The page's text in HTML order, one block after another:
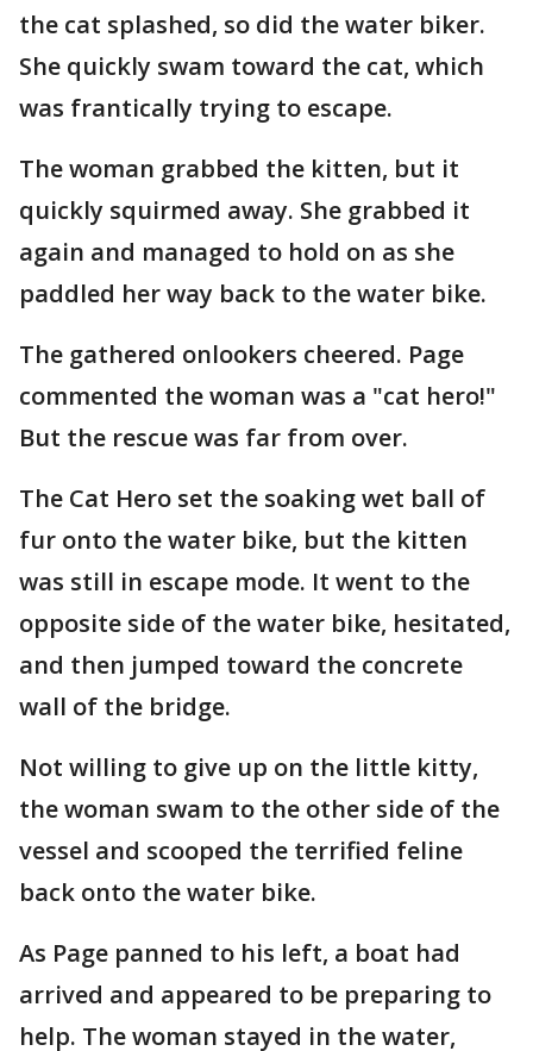
the cat splashed, so did the water biker.
She quickly swam toward the cat, which
was frantically trying to escape.
The woman grabbed the kitten, but it
quickly squirmed away. She grabbed it
again and managed to hold on as she
paddled her way back to the water bike.
The gathered onlookers cheered. Page
commented the woman was a "cat hero!"
But the rescue was far from over.
The Cat Hero set the soaking wet ball of
fur onto the water bike, but the kitten
was still in escape mode. It went to the
opposite side of the water bike, hesitated,
and then jumped toward the concrete
wall of the bridge.
Not willing to give up on the little kitty,
the woman swam to the other side of the
vessel and scooped the terrified feline
back onto the water bike.
As Page panned to his left, a boat had
arrived and appeared to be preparing to
help. The woman stayed in the water,